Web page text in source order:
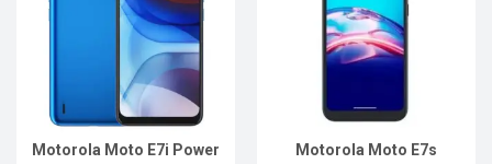
Motorola Moto E7i Power Motorola Moto E7s
Display:
6.2"720 x 1520 p
13+2MP
Battery:3550mAh Li-Ion
View Details →
6.2"720 x 1520 p
Rear Camera:13+2MP
Front Camera:5MP
3550mAh Li-Ion
View Details →